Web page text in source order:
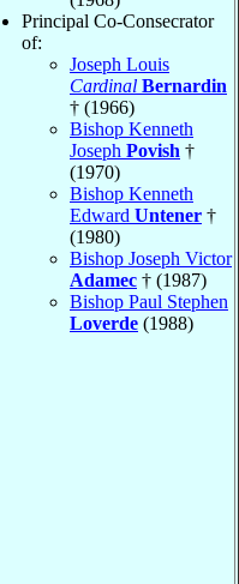
Principal Co-Consecrator
of:
Joseph Louis
Cardinal Bernardin
† (1966)
Bishop Kenneth
Joseph Povish †
(1970)
Bishop Kenneth
Edward Untener †
(1980)
Bishop Joseph Victor
Adamec † (1987)
Bishop Paul Stephen
Loverde (1988)